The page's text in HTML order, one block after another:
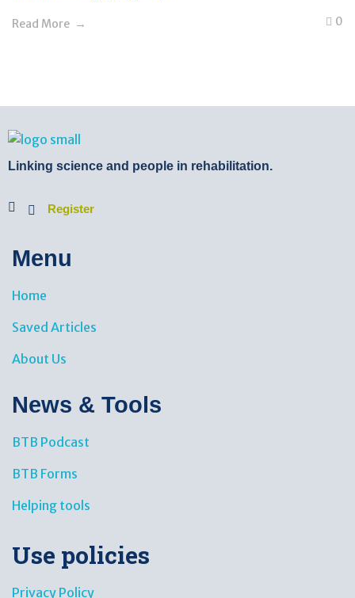
Read More 0
BTB Rehab
Linking science and people in rehabilitation.
Register
Menu
Home
Saved Articles
About Us
News & Tools​
BTB Podcast
BTB Forms
Helping tools
Use policies
Privacy Policy